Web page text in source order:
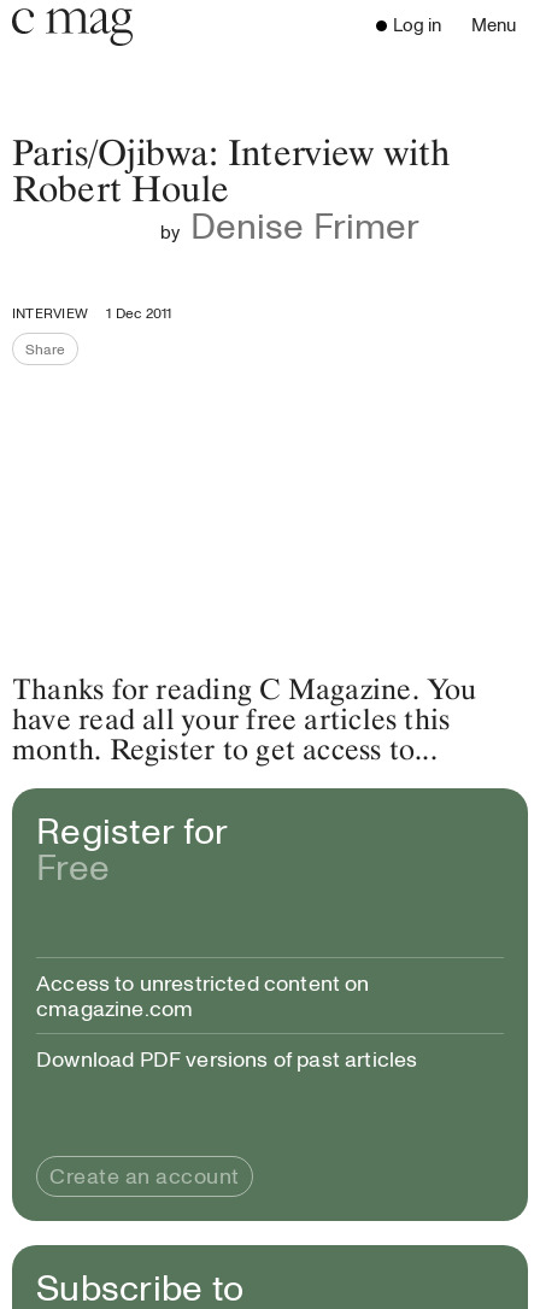
Header
Navigation
Go to the home page
Log in Menu
Open
Digest
Donate
Latest Issue
Close the menu
Paris/Ojibwa: Interview with
Robert Houle
by Denise Frimer
INTERVIEW
1 Dec 2011
ShareShare the page
Thanks for reading C Magazine. You
have read all your free articles this
month. Register to get access to...
Register for
Free
Access to unrestricted content on
cmagazine.com
Download PDF versions of past articles
Create an account
Subscribe to